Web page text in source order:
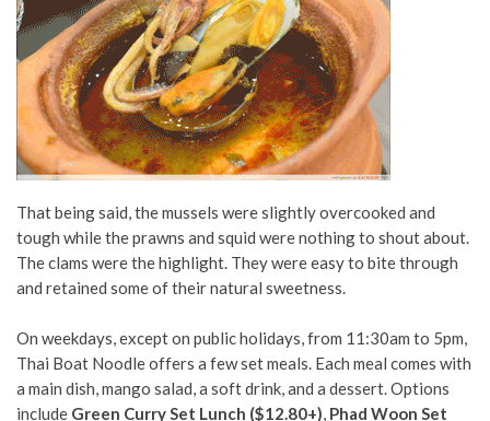
That being said, the mussels were slightly overcooked and
tough while the prawns and squid were nothing to shout about.
The clams were the highlight. They were easy to bite through
and retained some of their natural sweetness.
On weekdays, except on public holidays, from 11:30am to 5pm,
Thai Boat Noodle offers a few set meals. Each meal comes with
a main dish, mango salad, a soft drink, and a dessert. Options
include Green Curry Set Lunch ($12.80+), Phad Woon Set